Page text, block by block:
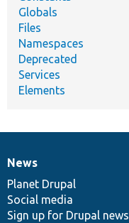
Globals
Files
Namespaces
Deprecated
Services
Elements
News
items
News
Planet Drupal
Social media
Sign up for Drupal news
Our
community
Documentation
Drupal
code
base
Governance
of
community